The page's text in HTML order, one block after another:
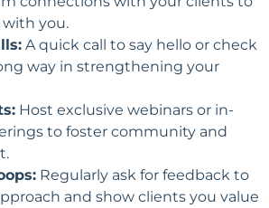
you.
A quick call to say hello or check
way in strengthening your
Host exclusive webinars or in-
to foster community and
Regularly ask for feedback to
and show clients you value